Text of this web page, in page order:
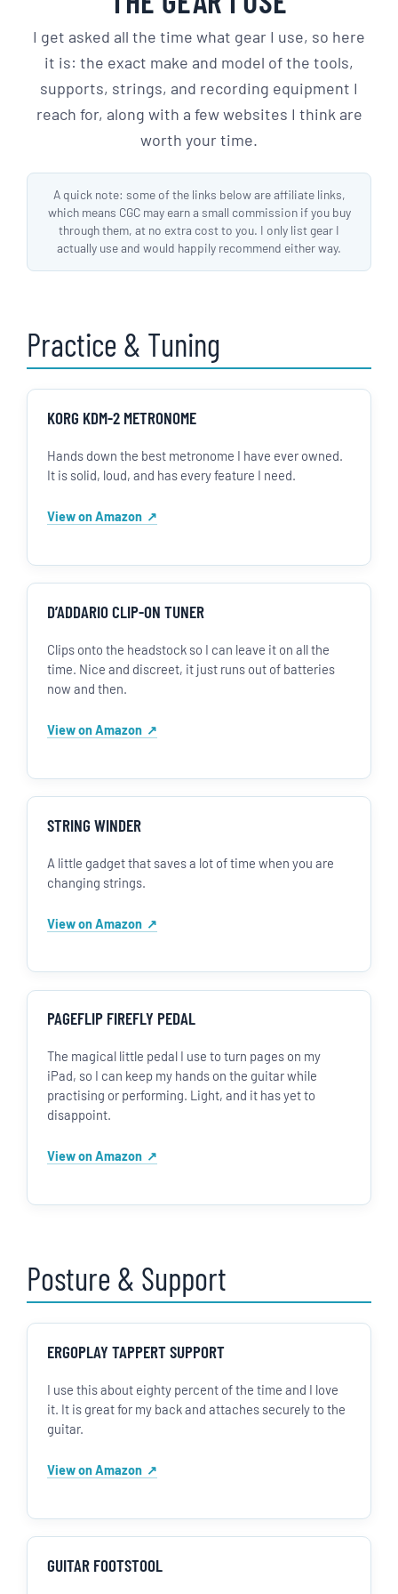
I get asked all the time what gear I use, so here
it is: the exact make and model of the tools,
supports, strings, and recording equipment I
reach for, along with a few websites I think are
worth your time.
A quick note: some of the links below are affiliate links,
which means CGC may earn a small commission if you buy
through them, at no extra cost to you. I only list gear I
actually use and would happily recommend either way.
Practice & Tuning
KORG KDM-2 METRONOME
Hands down the best metronome I have ever owned.
It is solid, loud, and has every feature I need.
View on Amazon
D’ADDARIO CLIP-ON TUNER
Clips onto the headstock so I can leave it on all the
time. Nice and discreet, it just runs out of batteries
now and then.
View on Amazon
STRING WINDER
A little gadget that saves a lot of time when you are
changing strings.
View on Amazon
PAGEFLIP FIREFLY PEDAL
The magical little pedal I use to turn pages on my
iPad, so I can keep my hands on the guitar while
practising or performing. Light, and it has yet to
disappoint.
View on Amazon
Posture & Support
ERGOPLAY TAPPERT SUPPORT
I use this about eighty percent of the time and I love
it. It is great for my back and attaches securely to the
guitar.
View on Amazon
GUITAR FOOTSTOOL